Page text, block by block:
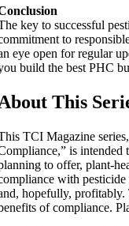
key to successful
to
eye open for regular
build the best PHC
This
TCI Magazine
is intended
to offer, plant-
with
hopefully, profitably.
of compliance.